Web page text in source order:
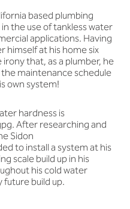
based plumbing
the use of tankless water
applications. Having
himself at his home six
that, as a plumber, he
maintenance schedule
own system!
hardness is
After researching and
Sidon
to install a system at his
scale build up in his
his cold water
build up.